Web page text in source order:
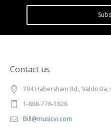
Contact us
704 Habersham Rd., Valdosta,
1-888-778-1828
Bill@musicvi.com